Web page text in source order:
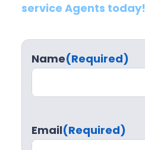
service Agents today!
Name(Required)
Email(Required)